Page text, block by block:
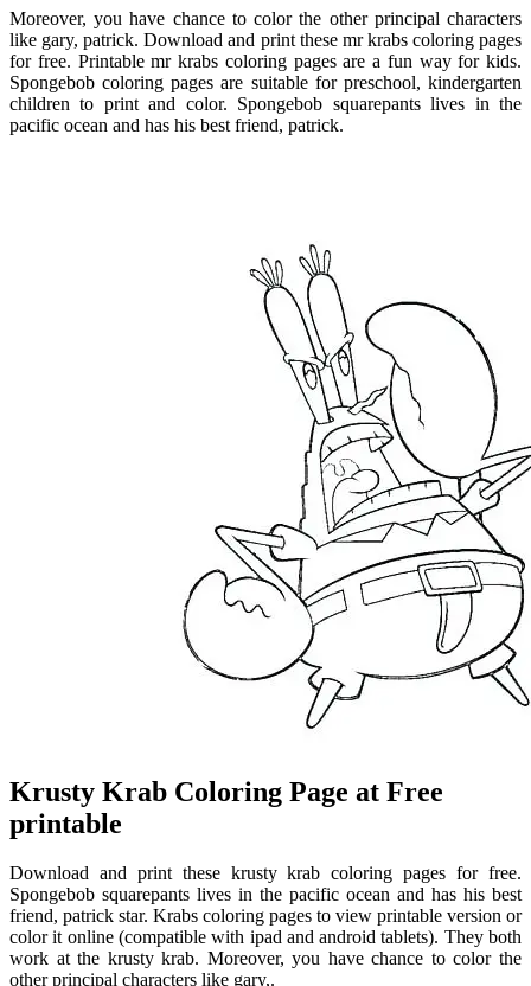
Moreover, you have chance to color the other principal characters
like gary, patrick. Download and print these mr krabs coloring pages
for free. Printable mr krabs coloring pages are a fun way for kids.
Spongebob coloring pages are suitable for preschool, kindergarten
children to print and color. Spongebob squarepants lives in the
pacific ocean and has his best friend, patrick.
Krusty Krab Coloring Page at Free
printable
Download and print these krusty krab coloring pages for free.
Spongebob squarepants lives in the pacific ocean and has his best
friend, patrick star. Krabs coloring pages to view printable version or
color it online (compatible with ipad and android tablets). They both
work at the krusty krab. Moreover, you have chance to color the
other principal characters like gary,.